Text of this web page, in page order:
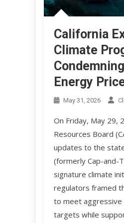
California
Climate
Energy
May 31, 2026
On Friday, May 29,
Resources Board
updates to the
(formerly Cap-and-
signature climate
regulators framed
to meet aggressive
targets while